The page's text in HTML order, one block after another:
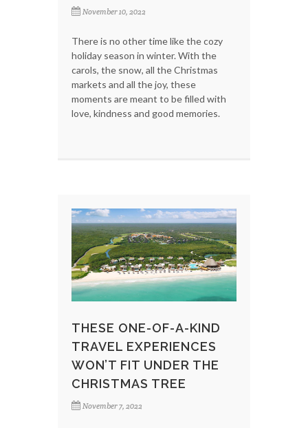
November 10, 2022
There is no other time like the cozy
holiday season in winter. With the
carols, the snow, all the Christmas
markets and all the joy, these
moments are meant to be filled with
love, kindness and good memories.
THESE ONE-OF-A-KIND
TRAVEL EXPERIENCES
WON’T FIT UNDER THE
CHRISTMAS TREE
November 7, 2022